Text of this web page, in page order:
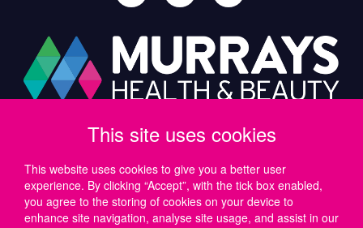
Paul Murray PLC,
Wide Lane, Southampton,
Tel: UK +44 (0)23 8046 0600 | IRE +353 (1) 69 50724
Email:support@murrayshealthandbeauty.com
This site uses cookies
This website uses cookies to give you a better user
experience. By clicking “Accept”, with the tick box enabled,
you agree to the storing of cookies on your device to
enhance site navigation, analyse site usage, and assist in our